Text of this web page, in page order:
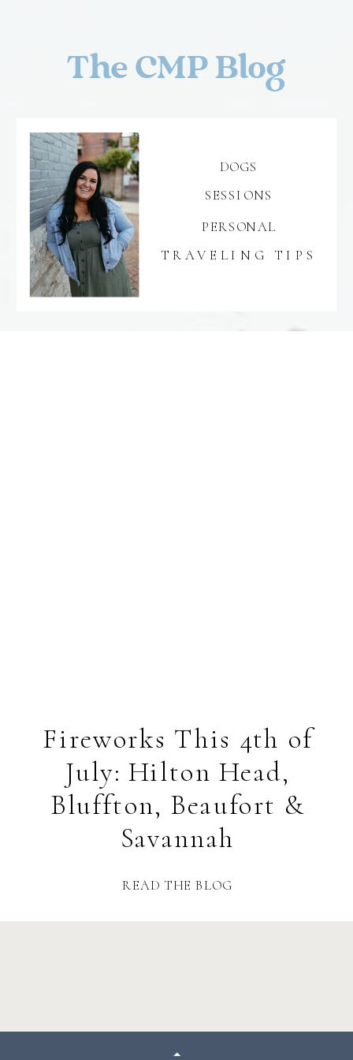
PERSONAL
SESSIONS
DOGS
The CMP Blog
TRAVELING TIPS
READ THE BLOG
Fireworks This 4th of
July: Hilton Head,
Bluffton, Beaufort &
Savannah